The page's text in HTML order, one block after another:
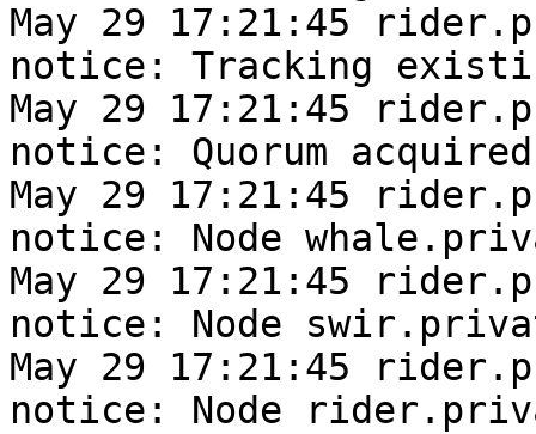
May 29 17:21:45
notice: Tracking
May 29 17:21:45
notice: Quorum acquired
May 29 17:21:45
notice: Node
May 29 17:21:45
notice: Node
May 29 17:21:45
notice: Node